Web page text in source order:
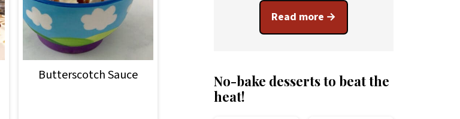
Butterscotch Sauce
Read more
No-bake desserts to beat the
heat!